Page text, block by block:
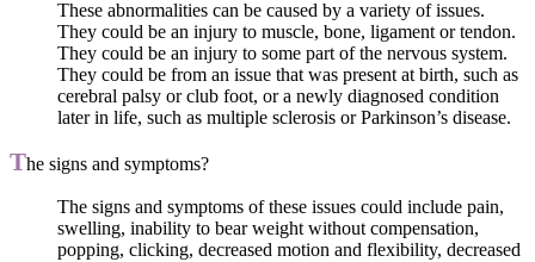
These abnormalities can be caused by a variety of issues.
They could be an injury to muscle, bone, ligament or tendon.
They could be an injury to some part of the nervous system.
They could be from an issue that was present at birth, such as
cerebral palsy or club foot, or a newly diagnosed condition
later in life, such as multiple sclerosis or Parkinson’s disease.
The signs and symptoms?
The signs and symptoms of these issues could include pain,
swelling, inability to bear weight without compensation,
popping, clicking, decreased motion and flexibility, decreased